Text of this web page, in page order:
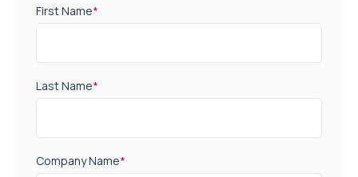
First Name*
Last Name*
Company Name*